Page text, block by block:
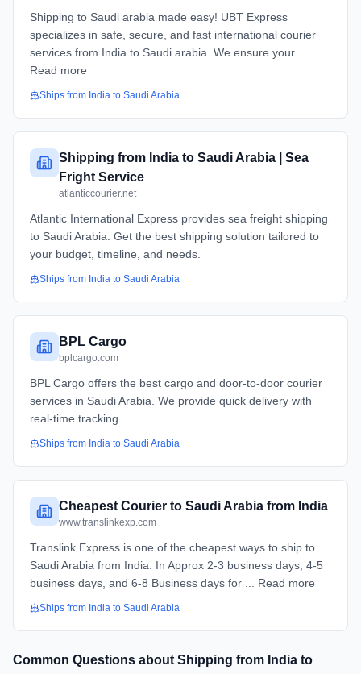
Shipping to Saudi arabia made easy! UBT Express
specializes in safe, secure, and fast international courier
services from India to Saudi arabia. We ensure your ...
Read more
Ships from India to Saudi Arabia
Shipping from India to Saudi Arabia | Sea
Fright Service
atlanticcourier.net
Atlantic International Express provides sea freight shipping
to Saudi Arabia. Get the best shipping solution tailored to
your budget, timeline, and needs.
Ships from India to Saudi Arabia
BPL Cargo
bplcargo.com
BPL Cargo offers the best cargo and door-to-door courier
services in Saudi Arabia. We provide quick delivery with
real-time tracking.
Ships from India to Saudi Arabia
Cheapest Courier to Saudi Arabia from India
www.translinkexp.com
Translink Express is one of the cheapest ways to ship to
Saudi Arabia from India. In Approx 2-3 business days, 4-5
business days, and 6-8 Business days for ... Read more
Ships from India to Saudi Arabia
Common Questions about Shipping from India to